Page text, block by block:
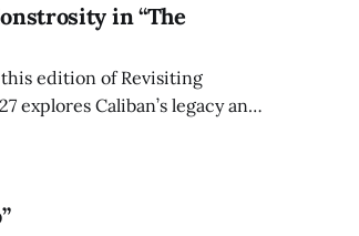
in “The
this edition of Revisiting
explores Caliban’s legacy and
property continues to